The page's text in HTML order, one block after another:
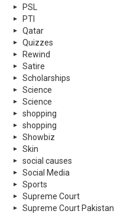
PSL
PTI
Qatar
Quizzes
Rewind
Satire
Scholarships
Science
Science
shopping
shopping
Showbiz
Skin
social causes
Social Media
Sports
Supreme Court
Supreme Court Pakistan